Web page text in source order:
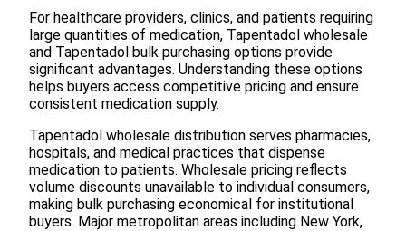
For healthcare providers, clinics, and patients requiring
large quantities of medication, Tapentadol wholesale
and Tapentadol bulk purchasing options provide
significant advantages. Understanding these options
helps buyers access competitive pricing and ensure
consistent medication supply.
Tapentadol wholesale distribution serves pharmacies,
hospitals, and medical practices that dispense
medication to patients. Wholesale pricing reflects
volume discounts unavailable to individual consumers,
making bulk purchasing economical for institutional
buyers. Major metropolitan areas including New York,